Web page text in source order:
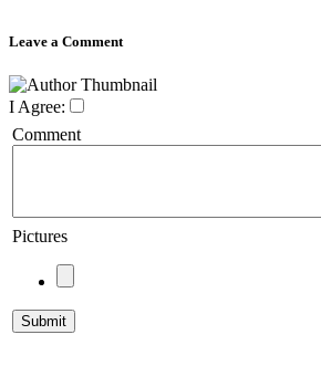
Leave a Comment
I Agree:
Comment
Pictures